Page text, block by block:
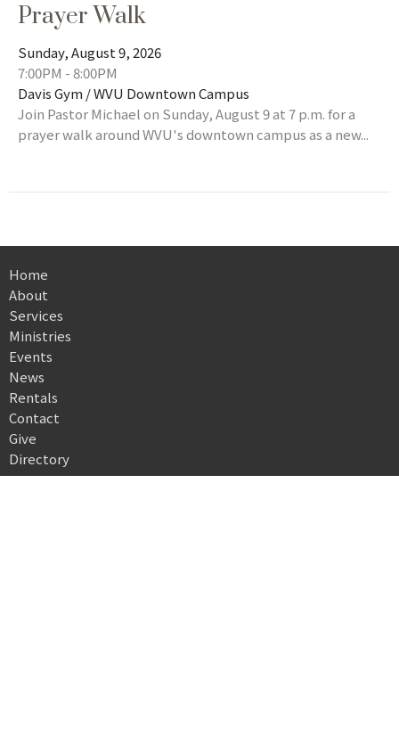
Prayer Walk
Sunday, August 9, 2026
7:00PM - 8:00PM
Davis Gym / WVU Downtown Campus
Join Pastor Michael on Sunday, August 9 at 7 p.m. for a
prayer walk around WVU's downtown campus as a new...
Home
About
Services
Ministries
Events
News
Rentals
Contact
Give
Directory